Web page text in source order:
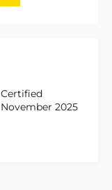
Certified
November 2025